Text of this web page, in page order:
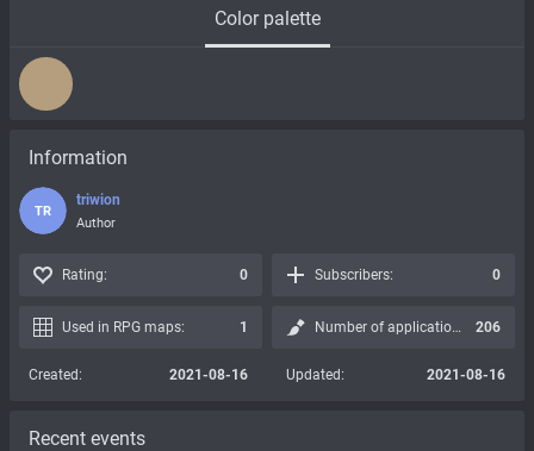
Color palette
Information
TR
triwion
Author
Rating: 0 Subscribers: 0
Used in RPG maps: 1 Number of applications: 206
Created: 2021-08-16 Updated: 2021-08-16
Recent events